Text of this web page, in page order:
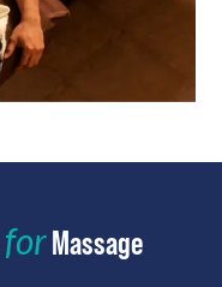
forMassage